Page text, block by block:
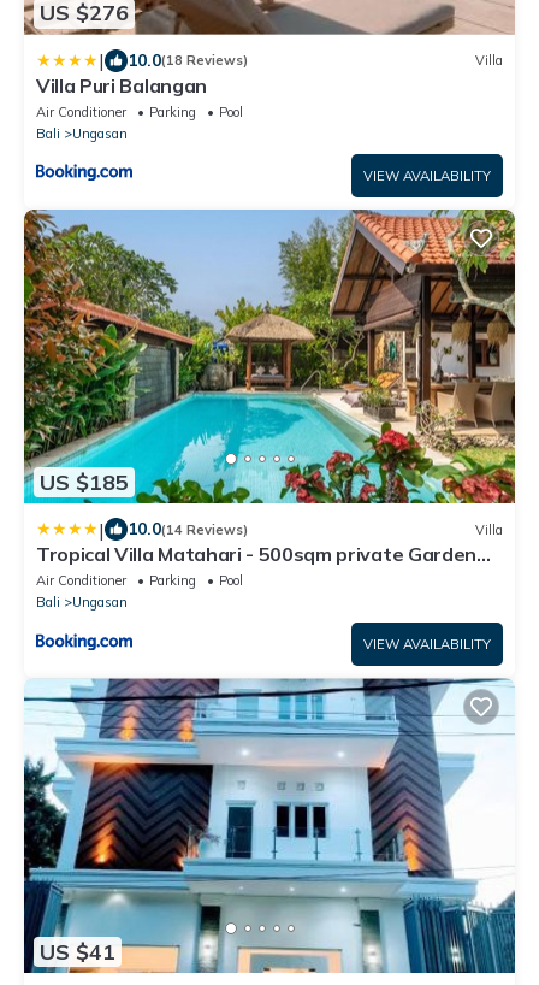
US $276
| 10.0(18 Reviews) Villa
Villa Puri Balangan
Air Conditioner Parking
Pool
Bali
Ungasan
VIEW AVAILABILITY
US $185
| 10.0(14 Reviews) Villa
Tropical Villa Matahari - 500sqm private Garden
Retreat with large Pool!
Air Conditioner Parking
Pool
Bali
Ungasan
VIEW AVAILABILITY
US $41